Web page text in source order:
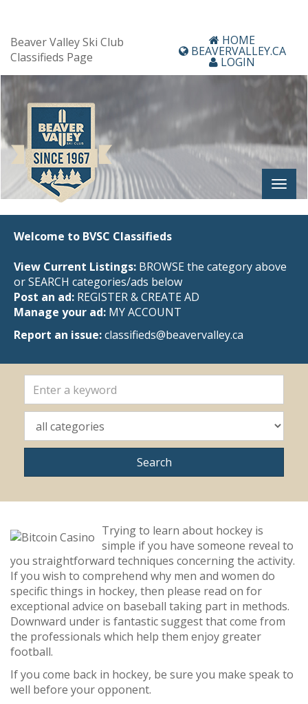
Beaver Valley Ski Club
Classifieds Page
HOME
BEAVERVALLEY.CA
LOGIN
Welcome to BVSC Classifieds
View Current Listings: BROWSE the category above
or SEARCH categories/ads below
Post an ad: REGISTER&CREATE AD
Manage your ad: MY ACCOUNT
Report an issue:classifieds@beavervalley.ca
Trying to learn about hockey is
simple if you have someone reveal to
you straightforward techniques concerning the activity.
If you wish to comprehend why men and women do
specific things in hockey, then please read on for
exceptional advice on baseball taking part in methods.
Downward under is fantastic suggest that come from
the professionals which help them enjoy greater
football.
If you come back in hockey, be sure you make speak to
well before your opponent.